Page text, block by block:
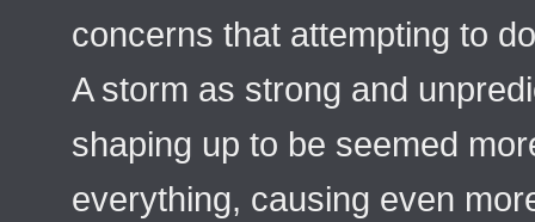
concerns that attempting to
A storm as strong and
shaping up to be seemed
everything, causing even